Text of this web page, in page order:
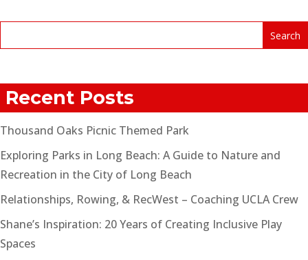
Recent Posts
Thousand Oaks Picnic Themed Park
Exploring Parks in Long Beach: A Guide to Nature and
Recreation in the City of Long Beach
Relationships, Rowing, & RecWest – Coaching UCLA Crew
Shane’s Inspiration: 20 Years of Creating Inclusive Play
Spaces